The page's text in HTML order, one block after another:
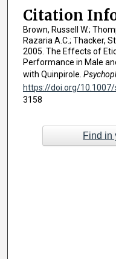
Citation
Brown, Russell W.;
Razaria A.C.; Thacker,
2005. The Effects of
Performance in Male
with Quinpirole.
https://doi.org/
3158
Find in